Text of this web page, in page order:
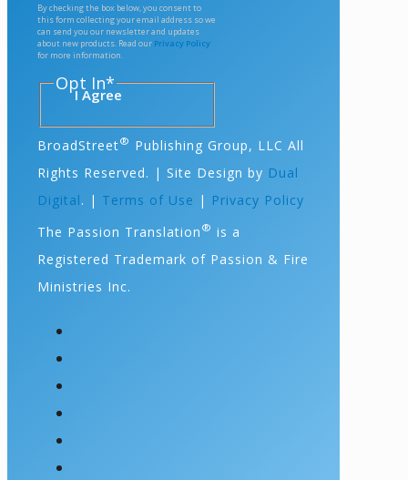
By checking the box below, you consent to
this form collecting your email address so we
can send you our newsletter and updates
about new products. Read our Privacy Policy
for more information.
Opt In*
I Agree
BroadStreet® Publishing Group, LLC All
Rights Reserved. | Site Design by Dual
Digital. | Terms of Use | Privacy Policy
The Passion Translation ® is a
Registered Trademark of Passion & Fire
Ministries Inc.